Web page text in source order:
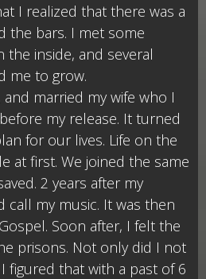
I realized that there was a
the bars. I met some
the inside, and several
me to grow.
married my wife who I
my release. It turned
for our lives. Life on the
at first. We joined the same
2 years after my
call my music. It was then
Soon after, I felt the
prisons. Not only did I not
figured that with a past of 6